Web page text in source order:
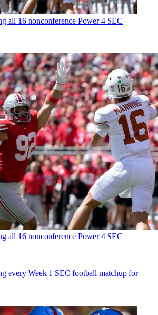
all 16 nonconference Power 4 SEC
all 16 nonconference Power 4 SEC
every Week 1 SEC football matchup for